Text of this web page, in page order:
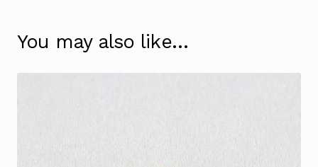
You may also like…